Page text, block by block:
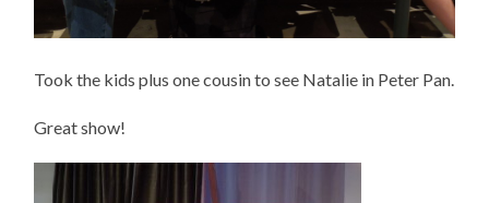
Took the kids plus one cousin to see Natalie in Peter Pan.
Great show!